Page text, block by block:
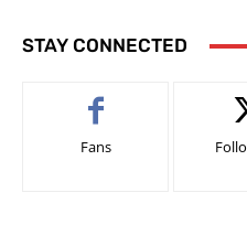
STAY CONNECTED
Fans